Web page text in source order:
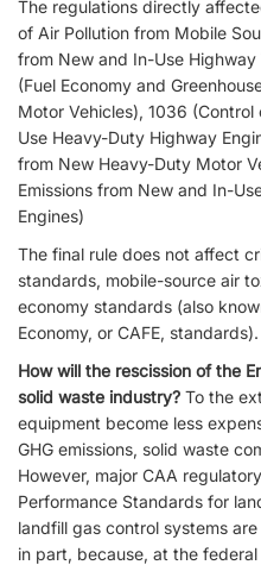
The regulations directly
of Air Pollution from Mobile
from New and In-Use
(Fuel Economy and
Motor Vehicles), 1036
Use Heavy-Duty Highway
from New Heavy-Duty Motor
Emissions from New and In-
Engines)
The final rule does not affect
standards, mobile-source air
economy standards (also
Economy, or CAFE, standards).
How will the rescission of the
solid waste industry? To the
equipment become less
GHG emissions, solid waste
However, major CAA
Performance Standards for
landfill gas control systems
in part, because, at the